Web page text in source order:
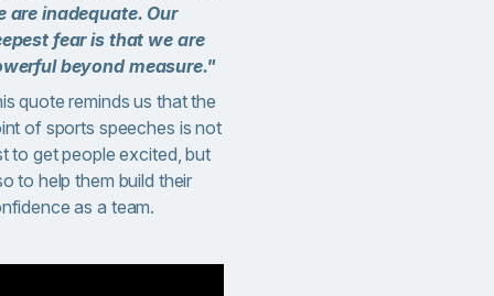
are inadequate. Our
fear is that we are
beyond measure."
quote reminds us that the
of sports speeches is not
to get people excited, but
to help them build their
as a team.